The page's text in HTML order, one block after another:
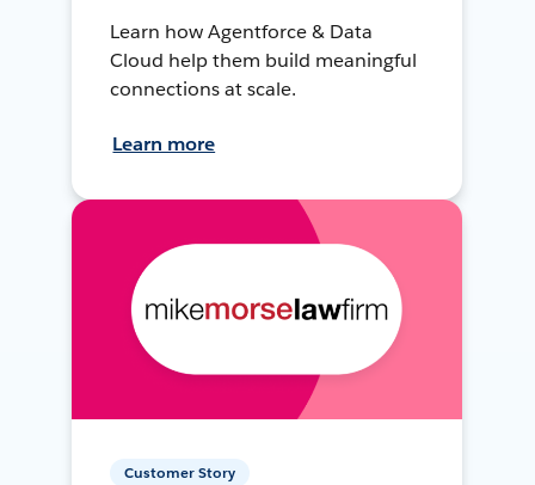
Learn how Agentforce & Data
Cloud help them build meaningful
connections at scale.
Learn more
Customer Story